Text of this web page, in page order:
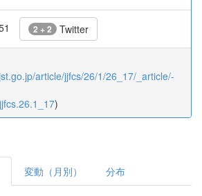
2 + 2 Twitter
article/jjfcs/26/1/26_17/_article/-
)
変動（月別） 分布